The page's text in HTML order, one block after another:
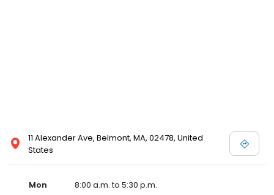
11 Alexander Ave, Belmont, MA, 02478, United
States
Mon
8:00 a.m. to 5:30 p.m.